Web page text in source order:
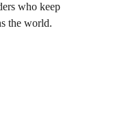
who keep
the world.